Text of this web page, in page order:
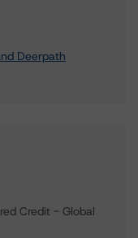
Deerpath
Credit - Global